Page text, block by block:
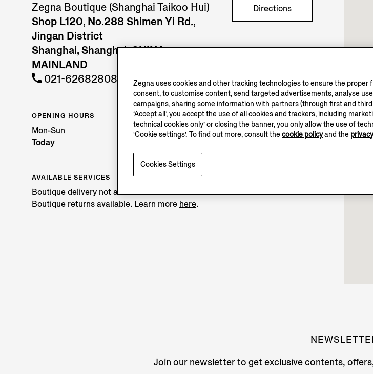
Zegna Boutique (Shanghai Taikoo Hui)
Shop L120, No.288 Shimen Yi Rd.,
Jingan District
Shanghai, Shanghai, CHINA
MAINLAND
021-62682808
Directions
OPENING HOURS
Mon-Sun
10.00-22.00
Today
Open until 22:00
AVAILABLE SERVICES
Boutique delivery not available.
Boutique returns available. Learn more here.
Join our newsletter to get exclusive contents,
Zegna uses cookies and other tracking technologies to ensure the
consent, to customise content, send targeted advertisements, analyse
campaigns, sharing some information with partners (through first and
‘Accept all’, you accept the use of all cookies and trackers, including
technical cookies only’ or closing the banner, you only allow the use of
‘Cookie settings’. To find out more, consult the cookie policyand the
Cookies Settings